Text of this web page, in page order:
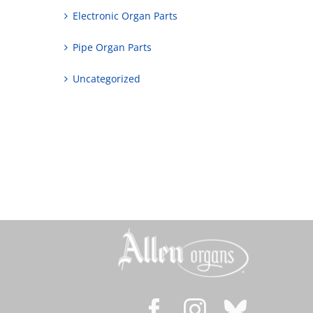
Electronic Organ Parts
Pipe Organ Parts
Uncategorized